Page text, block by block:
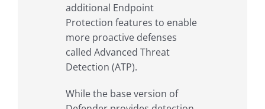
additional Endpoint
Protection features to enable
more proactive defenses
called Advanced Threat
Detection (ATP).
While the base version of